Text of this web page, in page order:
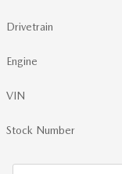
Drivetrain
Engine
VIN
Stock Number